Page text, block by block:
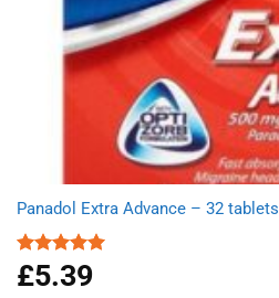
Panadol Extra Advance – 32 tablets
Rated5.00
out of 5
£5.39